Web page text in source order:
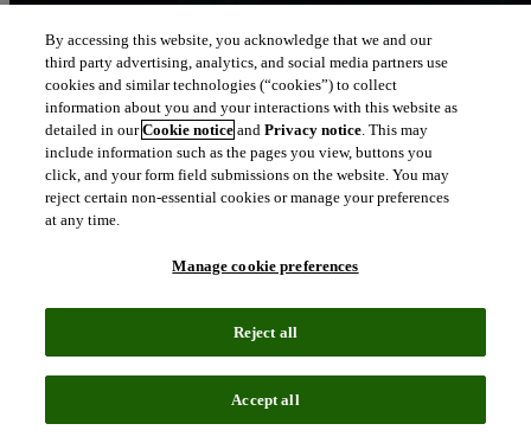
Let our intelligence
move you
We connect people and organizations to the intelligence they can
trust to transform their perspective, their work and our world.
north_east
Our solutions are trusted by millions of
people around the world
We pair human expertise with enriched data, insights, analytics and
By accessing this website, you acknowledge that we and our
third party advertising, analytics, and social media partners use
cookies and similar technologies (“cookies”) to collect
information about you and your interactions with this website as
detailed in ourCookie notice andPrivacy notice. This may
include information such as the pages you view, buttons you
click, and your form field submissions on the website. You may
reject certain non-essential cookies or manage your preferences
at any time.
Manage cookie preferences
Reject all
Accept all